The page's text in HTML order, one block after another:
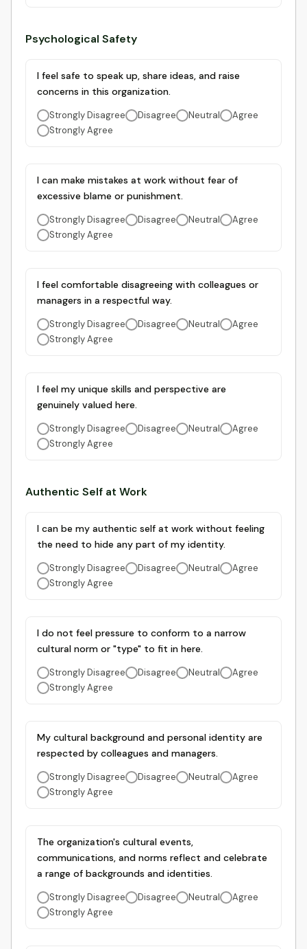
Psychological Safety
I feel safe to speak up, share ideas, and raise
concerns in this organization.
Strongly Disagree Disagree Neutral
Agree
Strongly Agree
I can make mistakes at work without fear of
excessive blame or punishment.
Strongly Disagree Disagree Neutral
Agree
Strongly Agree
I feel comfortable disagreeing with colleagues or
managers in a respectful way.
Strongly Disagree Disagree Neutral
Agree
Strongly Agree
I feel my unique skills and perspective are
genuinely valued here.
Strongly Disagree Disagree Neutral
Agree
Strongly Agree
Authentic Self at Work
I can be my authentic self at work without feeling
the need to hide any part of my identity.
Strongly Disagree Disagree Neutral
Agree
Strongly Agree
I do not feel pressure to conform to a narrow
cultural norm or "type" to fit in here.
Strongly Disagree Disagree Neutral
Agree
Strongly Agree
My cultural background and personal identity are
respected by colleagues and managers.
Strongly Disagree Disagree Neutral
Agree
Strongly Agree
The organization's cultural events,
communications, and norms reflect and celebrate
a range of backgrounds and identities.
Strongly Disagree Disagree Neutral
Agree
Strongly Agree